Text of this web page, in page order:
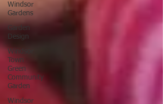
Windsor
Gardens
Garden
Design
Windsor
Town
Green
Community
Garden
Windsor